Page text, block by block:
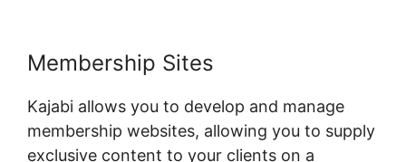
Membership Sites
Kajabi allows you to develop and manage
membership websites, allowing you to supply
exclusive content to your clients on a